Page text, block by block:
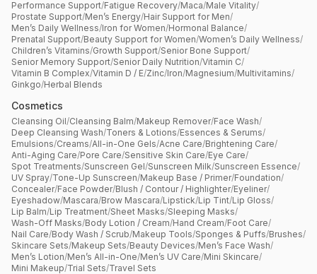
Performance Support/Fatigue Recovery/Maca/Male Vitality/
Prostate Support/Men’s Energy/Hair Support for Men/
Men’s Daily Wellness/Iron for Women/Hormonal Balance/
Prenatal Support/Beauty Support for Women/Women’s Daily Wellness/
Children’s Vitamins/Growth Support/Senior Bone Support/
Senior Memory Support/Senior Daily Nutrition/Vitamin C/
Vitamin B Complex/Vitamin D / E/Zinc/Iron/Magnesium/Multivitamins/
Ginkgo/Herbal Blends
Cosmetics
Cleansing Oil/Cleansing Balm/Makeup Remover/Face Wash/
Deep Cleansing Wash/Toners & Lotions/Essences & Serums/
Emulsions/Creams/All-in-One Gels/Acne Care/Brightening Care/
Anti-Aging Care/Pore Care/Sensitive Skin Care/Eye Care/
Spot Treatments/Sunscreen Gel/Sunscreen Milk/Sunscreen Essence/
UV Spray/Tone-Up Sunscreen/Makeup Base / Primer/Foundation/
Concealer/Face Powder/Blush / Contour / Highlighter/Eyeliner/
Eyeshadow/Mascara/Brow Mascara/Lipstick/Lip Tint/Lip Gloss/
Lip Balm/Lip Treatment/Sheet Masks/Sleeping Masks/
Wash-Off Masks/Body Lotion / Cream/Hand Cream/Foot Care/
Nail Care/Body Wash / Scrub/Makeup Tools/Sponges & Puffs/Brushes/
Skincare Sets/Makeup Sets/Beauty Devices/Men’s Face Wash/
Men’s Lotion/Men’s All-in-One/Men’s UV Care/Mini Skincare/
Mini Makeup/Trial Sets/Travel Sets